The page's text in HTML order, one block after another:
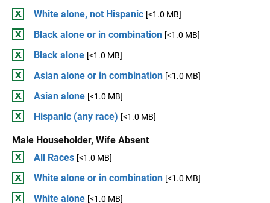
White alone, not Hispanic [<1.0 MB]
Black alone or in combination [<1.0 MB]
Black alone [<1.0 MB]
Asian alone or in combination [<1.0 MB]
Asian alone [<1.0 MB]
Hispanic (any race) [<1.0 MB]
Male Householder, Wife Absent
All Races [<1.0 MB]
White alone or in combination [<1.0 MB]
White alone [<1.0 MB]